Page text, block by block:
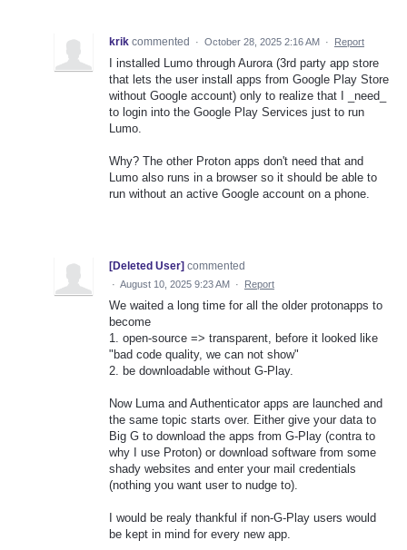
krik commented · October 28, 2025 2:16 AM · Report
I installed Lumo through Aurora (3rd party app store
that lets the user install apps from Google Play Store
without Google account) only to realize that I _need_
to login into the Google Play Services just to run
Lumo.
Why? The other Proton apps don't need that and
Lumo also runs in a browser so it should be able to
run without an active Google account on a phone.
[Deleted User] commented
· August 10, 2025 9:23 AM · Report
We waited a long time for all the older protonapps to
become
1. open-source => transparent, before it looked like
"bad code quality, we can not show"
2. be downloadable without G-Play.
Now Luma and Authenticator apps are launched and
the same topic starts over. Either give your data to
Big G to download the apps from G-Play (contra to
why I use Proton) or download software from some
shady websites and enter your mail credentials
(nothing you want user to nudge to).
I would be realy thankful if non-G-Play users would
be kept in mind for every new app.